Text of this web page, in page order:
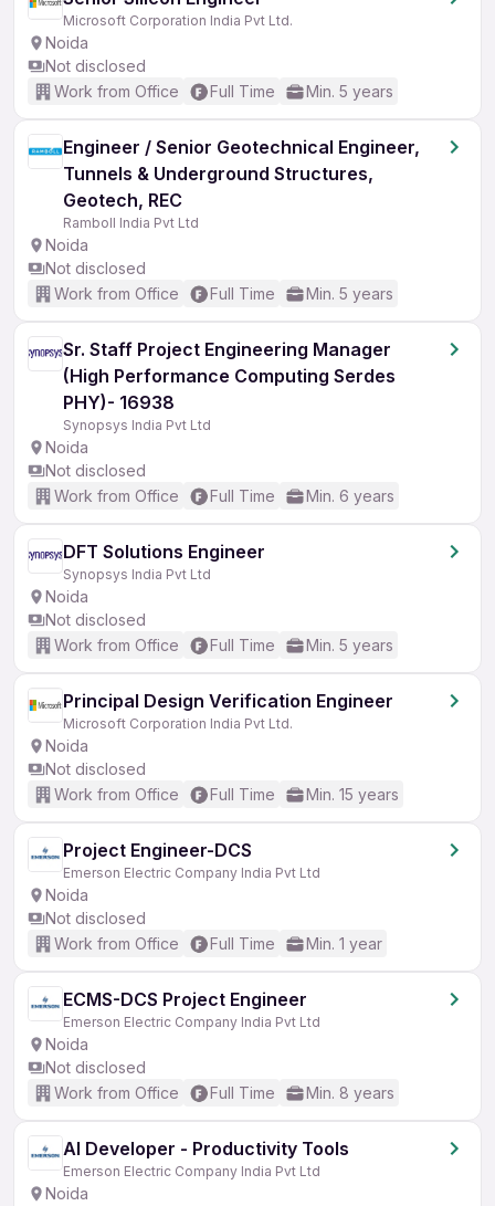
Microsoft Corporation India Pvt Ltd.
Noida
Not disclosed
Work from Office
Full Time Min. 5 years
Engineer / Senior Geotechnical Engineer,
Tunnels & Underground Structures,
Geotech, REC
Ramboll India Pvt Ltd
Noida
Not disclosed
Work from Office
Full Time Min. 5 years
Sr. Staff Project Engineering Manager
(High Performance Computing Serdes
PHY)- 16938
Synopsys India Pvt Ltd
Noida
Not disclosed
Work from Office
Full Time Min. 6 years
DFT Solutions Engineer
Synopsys India Pvt Ltd
Noida
Not disclosed
Work from Office
Full Time Min. 5 years
Principal Design Verification Engineer
Microsoft Corporation India Pvt Ltd.
Noida
Not disclosed
Work from Office
Full Time Min. 15 years
Project Engineer-DCS
Emerson Electric Company India Pvt Ltd
Noida
Not disclosed
Work from Office
Full Time Min. 1 year
ECMS-DCS Project Engineer
Emerson Electric Company India Pvt Ltd
Noida
Not disclosed
Work from Office
Full Time Min. 8 years
AI Developer - Productivity Tools
Emerson Electric Company India Pvt Ltd
Noida